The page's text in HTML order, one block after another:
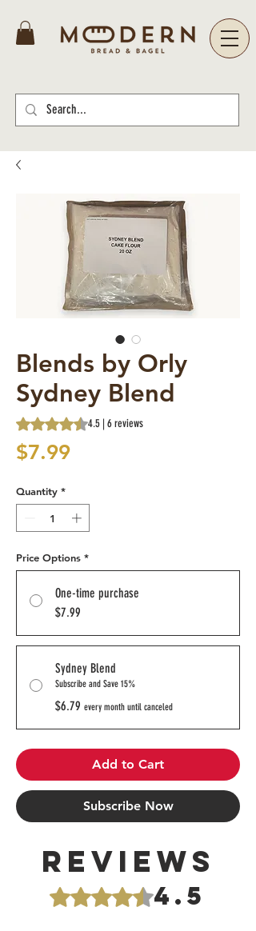
Blends by Orly
Sydney Blend
Rating is 4.5 out of five stars based on 6
4.5 | 6 reviews
$7.99Price
Quantity *
Price Options *
One-time purchase
$7.99
Sydney Blend
Subscribe and Save 15%
$6.79 every month until canceled
Add to Cart
Subscribe Now
Reviews
Rated 4.5 out of 5 stars.4.5